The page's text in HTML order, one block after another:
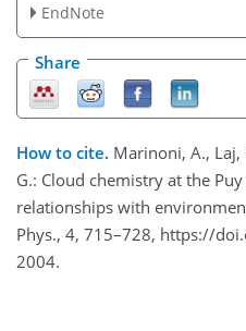
EndNote
Share
How to cite. Marinoni, A., Laj,
G.: Cloud chemistry at the
relationships with
Phys., 4, 715–728, https://
2004.